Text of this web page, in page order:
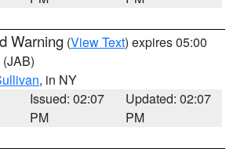
Warning (View Text) expires 05:00
(JAB)
, in NY
Issued: 02:07
PM
Updated: 02:07
PM